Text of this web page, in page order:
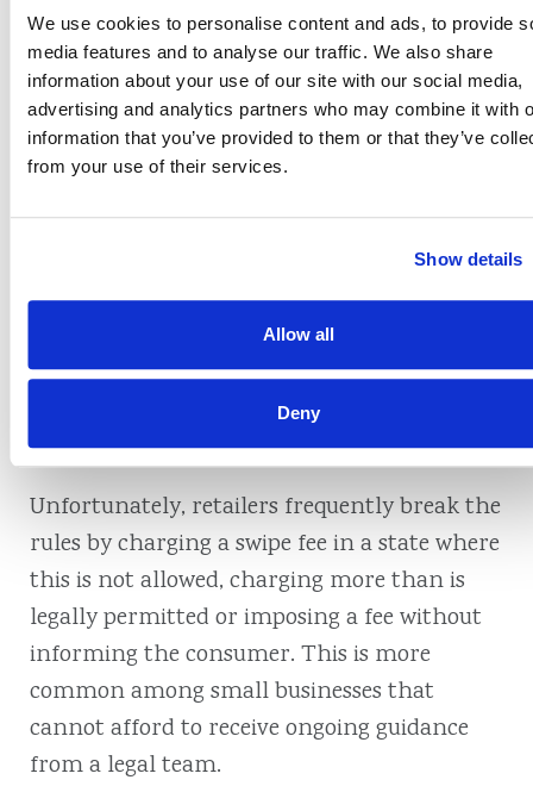
We use cookies to personalise content and ads, to provide
media features and to analyse our traffic. We also share
information about your use of our site with our social media,
advertising and analytics partners who may combine it with
information that you’ve provided to them or that they’ve
from your use of their services.
Show details
Allow all
Deny
Texas
In addition, Minnesota prohibits merchants
from imposing surcharges on their own
brand’s credit cards. For example, Macy’s
What happens when
a merchant breaks
the rules?
Unfortunately, retailers frequently break the
rules by charging a swipe fee in a state where
this is not allowed, charging more than is
legally permitted or imposing a fee without
informing the consumer. This is more
common among small businesses that
cannot afford to receive ongoing guidance
from a legal team.